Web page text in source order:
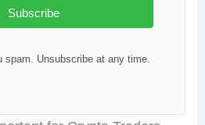
Subscribe
spam. Unsubscribe at any time.